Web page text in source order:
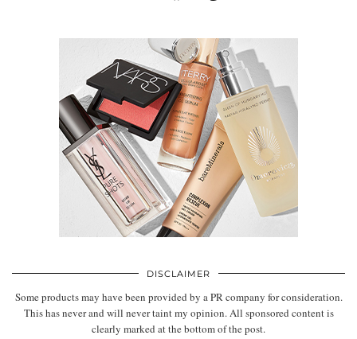
DISCLAIMER
Some products may have been provided by a PR company for consideration.
This has never and will never taint my opinion. All sponsored content is
clearly marked at the bottom of the post.